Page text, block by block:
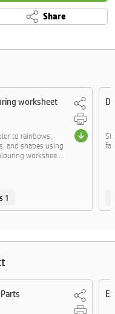
Share
worksheet
to rainbows,
and shapes using
workshee....
1